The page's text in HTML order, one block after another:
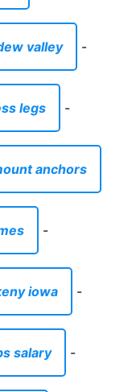
valley -
legs -
anchors
-
iowa -
salary -